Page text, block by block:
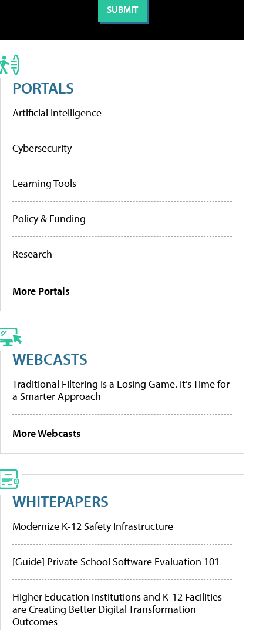
PORTALS
Artificial Intelligence
Cybersecurity
Learning Tools
Policy & Funding
Research
More Portals
WEBCASTS
Traditional Filtering Is a Losing Game. It’s Time for
a Smarter Approach
More Webcasts
WHITEPAPERS
Modernize K-12 Safety Infrastructure
[Guide] Private School Software Evaluation 101
Higher Education Institutions and K-12 Facilities
are Creating Better Digital Transformation
Outcomes